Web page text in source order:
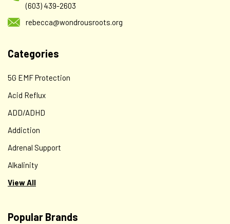
(603) 439-2603
rebecca@wondrousroots.org
Categories
5G EMF Protection
Acid Reflux
ADD/ADHD
Addiction
Adrenal Support
Alkalinity
View All
Popular Brands